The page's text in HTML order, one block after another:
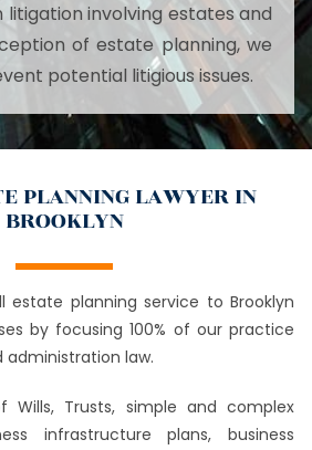
litigation involving estates and
of estate planning, we
potential litigious issues.
PLANNING LAWYER IN
BROOKLYN
estate planning service to Brooklyn
by focusing 100% of our practice
administration law.
Trusts, simple and complex
infrastructure plans, business